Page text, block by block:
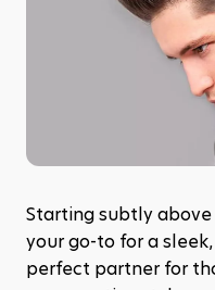
Starting subtly above
your go-to for a
perfect partner for